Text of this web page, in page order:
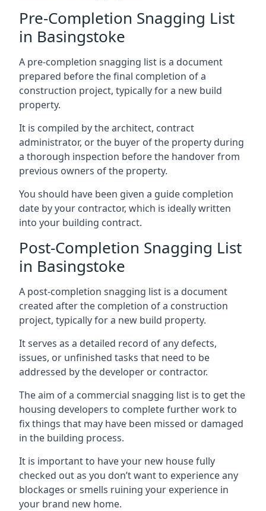
Pre-Completion Snagging List
in Basingstoke
A pre-completion snagging list is a document
prepared before the final completion of a
construction project, typically for a new build
property.
It is compiled by the architect, contract
administrator, or the buyer of the property during
a thorough inspection before the handover from
previous owners of the property.
You should have been given a guide completion
date by your contractor, which is ideally written
into your building contract.
Post-Completion Snagging List
in Basingstoke
A post-completion snagging list is a document
created after the completion of a construction
project, typically for a new build property.
It serves as a detailed record of any defects,
issues, or unfinished tasks that need to be
addressed by the developer or contractor.
The aim of a commercial snagging list is to get the
housing developers to complete further work to
fix things that may have been missed or damaged
in the building process.
It is important to have your new house fully
checked out as you don’t want to experience any
blockages or smells ruining your experience in
your brand new home.